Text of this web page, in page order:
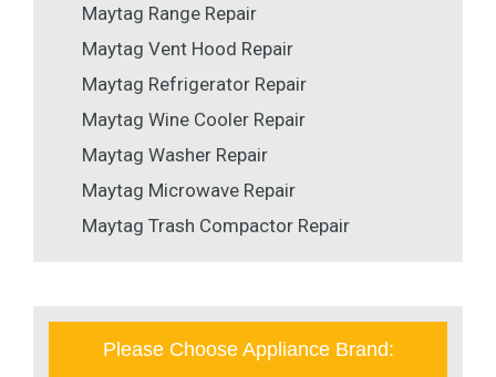
Maytag Range Repair
Maytag Vent Hood Repair
Maytag Refrigerator Repair
Maytag Wine Cooler Repair
Maytag Washer Repair
Maytag Microwave Repair
Maytag Trash Compactor Repair
Please Choose Appliance Brand: